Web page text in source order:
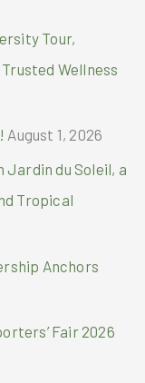
Tour,
Wellness
August 1, 2026
Jardin du Soleil, a
Tropical
Anchors
Fair 2026